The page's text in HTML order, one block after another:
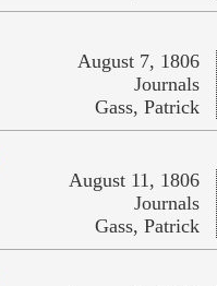
August 7, 1806
Journals
Gass, Patrick
August 11, 1806
Journals
Gass, Patrick